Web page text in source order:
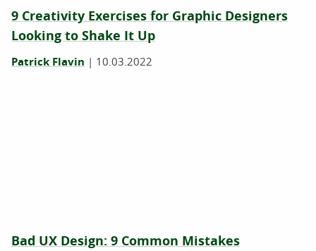
9 Creativity Exercises for Graphic Designers
Looking to Shake It Up
Patrick Flavin | 10.03.2022
Bad UX Design: 9 Common Mistakes